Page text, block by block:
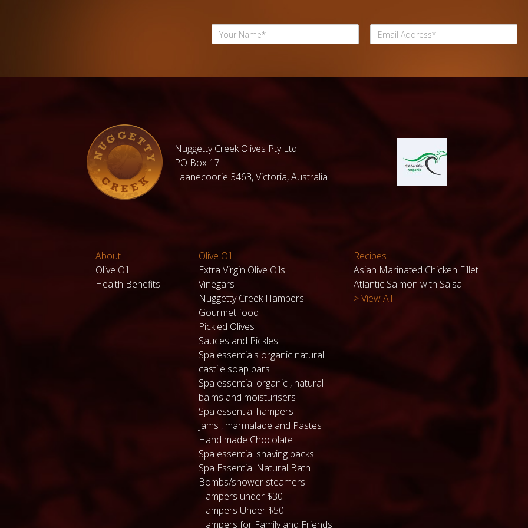
Nuggetty Creek Olives Pty Ltd
PO Box 17
Laanecoorie 3463, Victoria, Australia
About
Olive Oil
Health Benefits
Olive Oil
Extra Virgin Olive Oils
Vinegars
Nuggetty Creek Hampers
Gourmet food
Pickled Olives
Sauces and Pickles
Spa essentials organic natural
castile soap bars
Spa essential organic , natural
balms and moisturisers
Spa essential hampers
Jams , marmalade and Pastes
Hand made Chocolate
Spa essential shaving packs
Spa Essential Natural Bath
Bombs/shower steamers
Hampers under $30
Hampers Under $50
Hampers for Family and Friends
Recipes
Asian Marinated Chicken Fillet
Atlantic Salmon with Salsa
> View All